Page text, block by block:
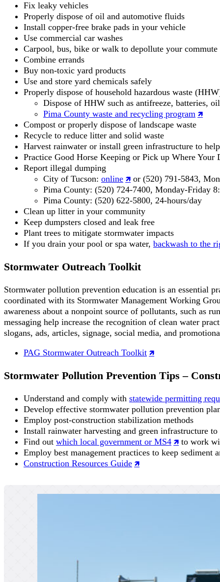
Fix leaky vehicles
Properly dispose of oil and automotive fluids
Install copper-free brake pads in your vehicle
Use commercial car washes
Carpool, bus, bike or walk to depollute your commute
Combine errands
Buy non-toxic yard products
Use and store yard chemicals safely
Properly dispose of household hazardous waste
Dispose of HHW such as antifreeze, batteries,
Pima County waste and recycling program
Compost or properly dispose of landscape waste
Recycle to reduce litter and solid waste
Harvest rainwater or install green infrastructure to
Practice Good Horse Keeping or Pick up Where
Report illegal dumping
City of Tucson: online
or (520) 791-5843,
Pima County: (520) 724-7400, Monday-Friday
Pima County: (520) 622-5800, 24-hours/day
Clean up litter in your community
Keep dumpsters closed and leak free
Plant trees to mitigate stormwater impacts
If you drain your pool or spa water, backwash to the
Stormwater Outreach Toolkit
Stormwater pollution prevention education is an essential
coordinated with its Stormwater Management Working
awareness about a nonpoint source of pollutants, such as
messaging help increase the recognition of clean water
slogans, ads, articles, signage, social media, and
PAG Stormwater Outreach Toolkit
Stormwater Pollution Prevention Tips –
Understand and comply with statewide permitting
Develop effective stormwater pollution prevention
Employ post-construction stabilization methods
Install rainwater harvesting and green infrastructure
Find out which local government or MS4
to work
Employ best management practices to keep sediment
Construction Resources Guide